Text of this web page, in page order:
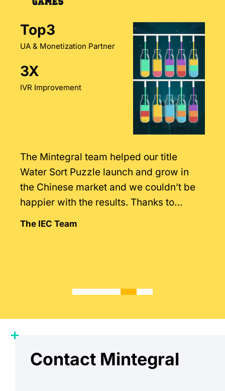
Top3
UA & Monetization Partner
3X
IVR Improvement
The Mintegral team helped our title
Water Sort Puzzle launch and grow in
the Chinese market and we couldn’t be
happier with the results. Thanks to
Mintegral’s intimate knowledge of the
The IEC Team
Contact Mintegral